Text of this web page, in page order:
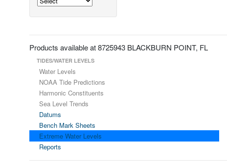
Products available at 8725943 BLACKBURN POINT, FL
TIDES/WATER LEVELS
Water Levels
NOAA Tide Predictions
Harmonic Constituents
Sea Level Trends
Datums
Bench Mark Sheets
Extreme Water Levels
Reports